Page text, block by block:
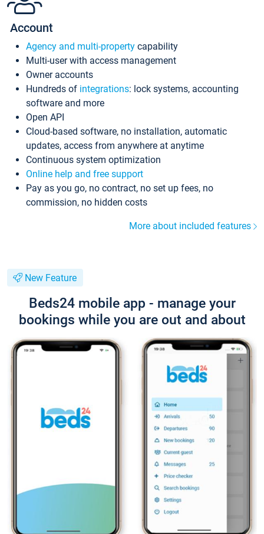
Account
Agency and multi-property capability
Multi-user with access management
Owner accounts
Hundreds of integrations: lock systems, accounting
software and more
Open API
Cloud-based software, no installation, automatic
updates, access from anywhere at anytime
Continuous system optimization
Online help and free support
Pay as you go, no contract, no set up fees, no
commission, no hidden costs
More about included features
New Feature
Beds24 mobile app - manage your
bookings while you are out and about